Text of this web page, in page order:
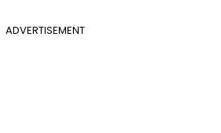
ADVERTISEMENT